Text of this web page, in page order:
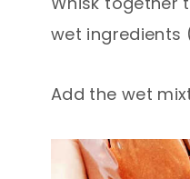
wet ingredients
Add the wet